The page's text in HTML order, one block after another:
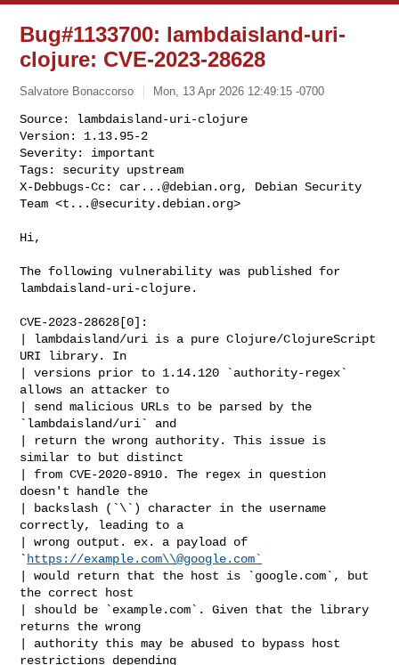
Bug#1133700: lambdaisland-uri-
clojure: CVE-2023-28628
Salvatore Bonaccorso Mon, 13 Apr 2026 12:49:15 -0700
Source: lambdaisland-uri-clojure
Version: 1.13.95-2
Severity: important
Tags: security upstream
X-Debbugs-Cc: car...@debian.org, Debian Security
Team <t...@security.debian.org>
Hi,
The following vulnerability was published for
lambdaisland-uri-clojure.
CVE-2023-28628[0]:
| lambdaisland/uri is a pure Clojure/ClojureScript
URI library. In
| versions prior to 1.14.120 `authority-regex`
allows an attacker to
| send malicious URLs to be parsed by the
`lambdaisland/uri` and
| return the wrong authority. This issue is
similar to but distinct
| from CVE-2020-8910. The regex in question
doesn't handle the
| backslash (`\`) character in the username
correctly, leading to a
| wrong output. ex. a payload of
` https://example.com\\@google.com`
| would return that the host is `google.com`, but
the correct host
| should be `example.com`. Given that the library
returns the wrong
| authority this may be abused to bypass host
restrictions depending